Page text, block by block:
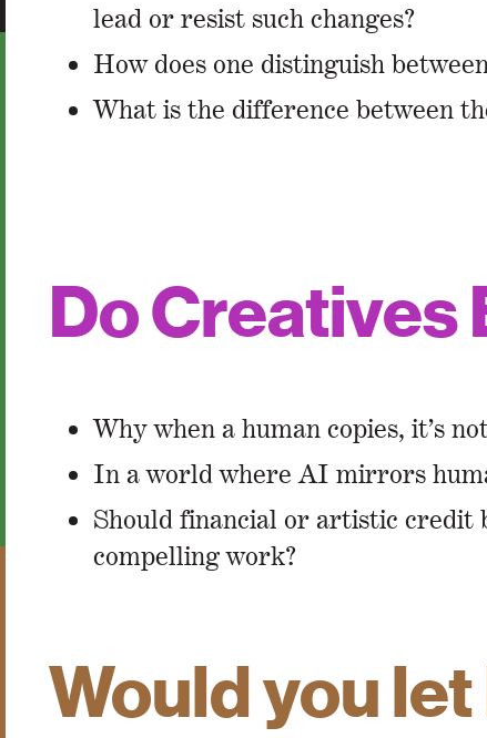
lead or resist such changes?
How does one distinguish
What is the difference between
Do Creatives
Why when a human copies, it’s
In a world where AI mirrors
Should financial or artistic credit
compelling work?
Would you